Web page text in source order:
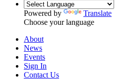
Powered by
Translate
Choose your language
About
News
Events
Sign In
Contact Us